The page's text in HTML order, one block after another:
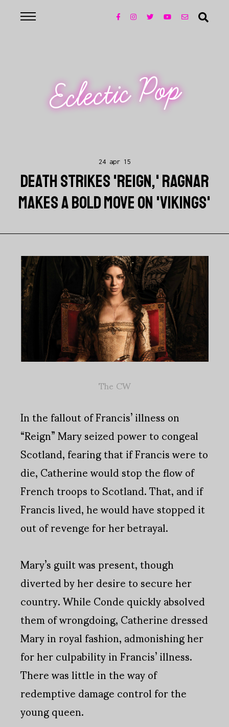
Eclectic Pop
24 apr 15
DEATH STRIKES 'REIGN,' RAGNAR
MAKES A BOLD MOVE ON 'VIKINGS'
The CW
In the fallout of Francis’ illness on
“Reign” Mary seized power to congeal
Scotland, fearing that if Francis were to
die, Catherine would stop the flow of
French troops to Scotland. That, and if
Francis lived, he would have stopped it
out of revenge for her betrayal.
Mary’s guilt was present, though
diverted by her desire to secure her
country. While Conde quickly absolved
them of wrongdoing, Catherine dressed
Mary in royal fashion, admonishing her
for her culpability in Francis’ illness.
There was little in the way of
redemptive damage control for the
young queen.